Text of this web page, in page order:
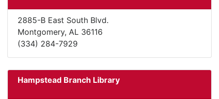
2885-B East South Blvd.
Montgomery, AL 36116
(334) 284-7929
Hampstead Branch Library